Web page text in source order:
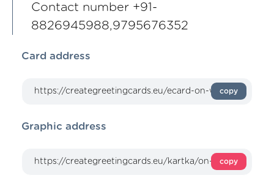
Contact number +91-
8826945988,9795676352
Card address
copy
Graphic address
copy